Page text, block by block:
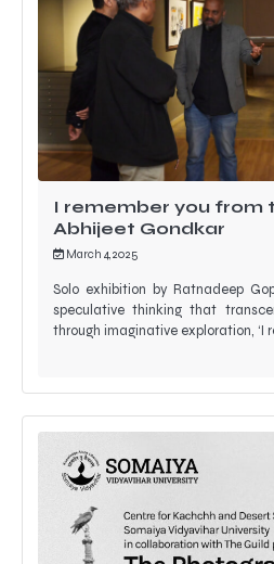
I remember you from
Abhijeet Gondkar
March 4, 2025
Solo exhibition by Ratnadeep
speculative thinking that
through imaginative exploration, ‘I